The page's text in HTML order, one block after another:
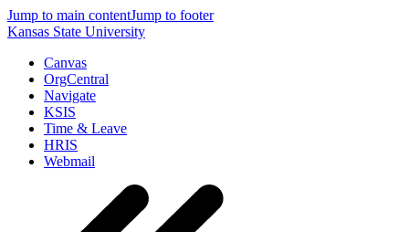
Jump to main contentJump to footer
Kansas State University
Canvas
OrgCentral
Navigate
KSIS
Time & Leave
HRIS
Webmail